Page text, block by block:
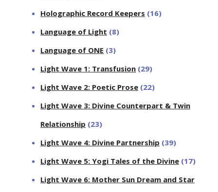
Holographic Record Keepers (16)
Language of Light (8)
Language of ONE (3)
Light Wave 1: Transfusion (29)
Light Wave 2: Poetic Prose (22)
Light Wave 3: Divine Counterpart & Twin
Relationship (23)
Light Wave 4: Divine Partnership (39)
Light Wave 5: Yogi Tales of the Divine (17)
Light Wave 6: Mother Sun Dream and Star